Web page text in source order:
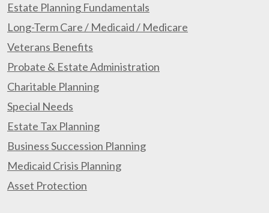
Estate Planning Fundamentals
Long-Term Care / Medicaid / Medicare
Veterans Benefits
Probate & Estate Administration
Charitable Planning
Special Needs
Estate Tax Planning
Business Succession Planning
Medicaid Crisis Planning
Asset Protection